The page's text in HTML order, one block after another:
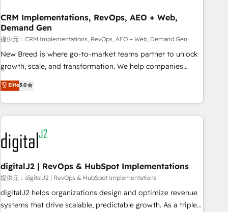
extend HubSpot beyond standard configurations. -AI-
FIRST- AI across customer-facing operations to accelerate
decisions, streamline processes, and unlock efficiency at
scale. From predictive intelligence to conversational AI, we
turn data into action and automation into competitive
advantage. ✦ 150+ implementations ✦ 100+ certifications ✦
7 accreditations
CRM Implementations, RevOps, AEO + Web,
Demand Gen
提供元：CRM Implementations, RevOps, AEO + Web, Demand Gen
New Breed is where go-to-market teams partner to unlock
growth, scale, and transformation. We help companies
activate HubSpot’s AI-powered customer platform and
operationalize HubSpot’s Loop Marketing framework
through expert-led services, smart agents, and purpose-
built apps, tailored to your business. Together, we unlock
results, fast. ⚙️CRM & RevOps: Align all Hubs to your buyer
journey for clean data, scalability, & reporting. 🎯Demand
Gen & ABM: Drive pipeline with inbound, ABM, AEO, SEO, &
paid media. 👩‍💻Web Design: Build high-performing
websites with UX, messaging, & conversion strategy that
drive results. 🤖AI Strategy: Activate Breeze Agents,
configure HubSpot AI, & maximize AEO with tailored AI
Elite5.0
digitalJ2 | RevOps & HubSpot Implementations
提供元：digitalJ2 | RevOps & HubSpot Implementations
digitalJ2 helps organizations design and optimize revenue
systems that drive scalable, predictable growth. As a triple-